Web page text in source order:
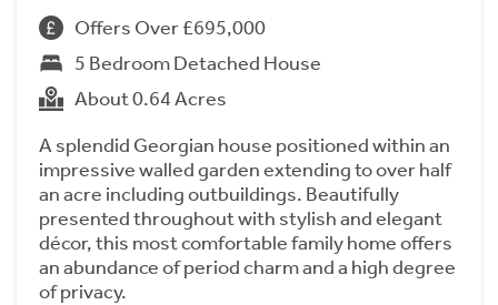
Offers Over £695,000
5 Bedroom Detached House
About 0.64 Acres
A splendid Georgian house positioned within an
impressive walled garden extending to over half
an acre including outbuildings. Beautifully
presented throughout with stylish and elegant
décor, this most comfortable family home offers
an abundance of period charm and a high degree
of privacy.